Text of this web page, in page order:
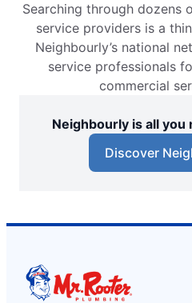
Searching through dozens
service providers is a
Neighbourly’s national
service professionals
commercial
Neighbourly is all
Discover